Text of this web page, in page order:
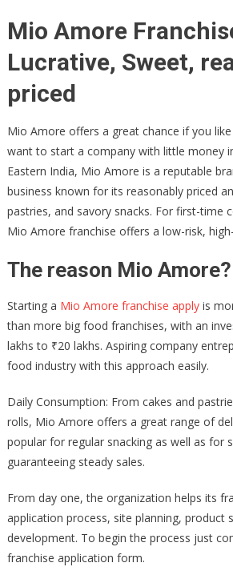
Mio Amore
Lucrative, Sweet,
priced
Mio Amore offers a great chance if you
want to start a company with little money
Eastern India, Mio Amore is a reputable
business known for its reasonably priced
pastries, and savory snacks. For first-time
Mio Amore franchise offers a low-risk,
The reason Mio Amore?
Starting a Mio Amore franchise applyis
than more big food franchises, with an
lakhs to ₹20 lakhs. Aspiring company
food industry with this approach easily.
Daily Consumption: From cakes and
rolls, Mio Amore offers a great range of
popular for regular snacking as well as for
guaranteeing steady sales.
From day one, the organization helps its
application process, site planning, product
development. To begin the process just
franchise application form.